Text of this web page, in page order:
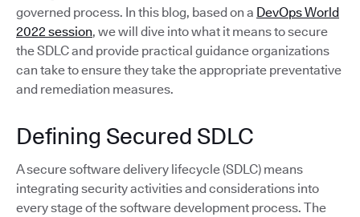
governed process. In this blog, based on a DevOps World
2022 session, we will dive into what it means to secure
the SDLC and provide practical guidance organizations
can take to ensure they take the appropriate preventative
and remediation measures.
Defining Secured SDLC
A secure software delivery lifecycle (SDLC) means
integrating security activities and considerations into
every stage of the software development process. The